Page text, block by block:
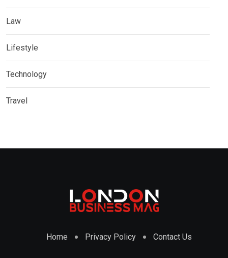
Law
Lifestyle
Technology
Travel
Home Privacy Policy Contact Us